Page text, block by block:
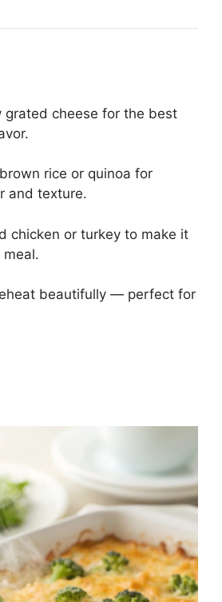
grated cheese for the best
rice or quinoa for
and texture.
chicken or turkey to make it
meal.
beautifully — perfect for